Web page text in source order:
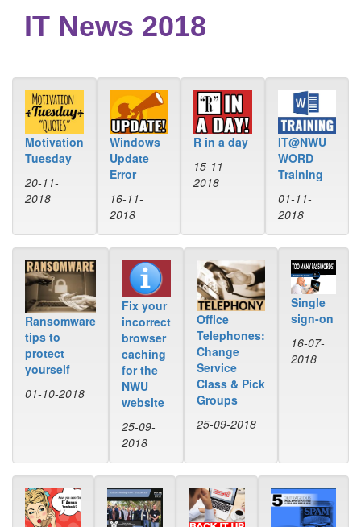
IT News 2018
Motivation
Tuesday
20-11-
2018
Windows
Update
Error
16-11-
2018
R in a day
15-11-
2018
IT@NWU
WORD
Training
01-11-
2018
Ransomware
tips to
protect
yourself
01-10-2018
Fix your
incorrect
browser
caching
for the
NWU
website
25-09-
2018
Office
Telephones:
Change
Service
Class & Pick
Groups
25-09-2018
Single
sign-on
16-07-
2018